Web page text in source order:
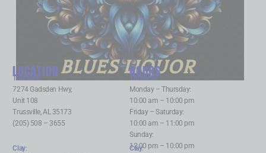
BLUES LIQUOR
LOCATION
Trussville:
7274 Gadsden Hwy,
Unit 108
Trussville, AL 35173
(205) 508 – 3655
HOURS
Trussville:
Monday – Thursday:
10:00 am – 10:00 pm
Friday – Saturday:
10:00 am – 11:00 pm
Sunday:
12:00 pm – 10:00 pm
Clay:
Clay: